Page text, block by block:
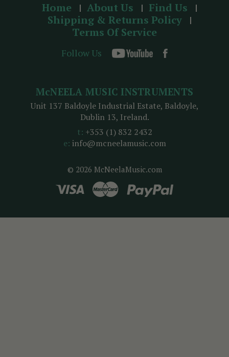
Home About Us
Find Us
Shipping & Returns Policy
Terms Of Service
Follow Us
© 2026 McNeelaMusic.com
McNEELA MUSIC INSTRUMENTS
Unit 137 Baldoyle Industrial Estate, Baldoyle,
Dublin 13, Ireland.
t: +353 (1) 832 2432
e: info@mcneelamusic.com